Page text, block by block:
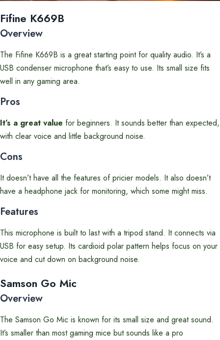
Fifine K669B
Overview
The Fifine K669B is a great starting point for quality audio. It’s a
USB condenser microphone that’s easy to use. Its small size fits
well in any gaming area.
Pros
It’s a great value for beginners. It sounds better than expected,
with clear voice and little background noise.
Cons
It doesn’t have all the features of pricier models. It also doesn’t
have a headphone jack for monitoring, which some might miss.
Features
This microphone is built to last with a tripod stand. It connects via
USB for easy setup. Its cardioid polar pattern helps focus on your
voice and cut down on background noise.
Samson Go Mic
Overview
The Samson Go Mic is known for its small size and great sound.
It’s smaller than most gaming mice but sounds like a pro